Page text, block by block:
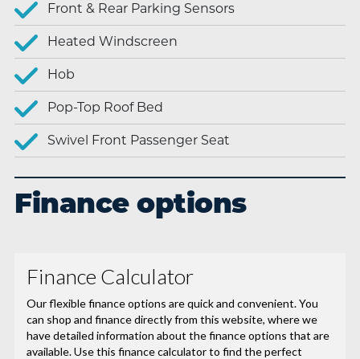
Front & Rear Parking Sensors
Heated Windscreen
Hob
Pop-Top Roof Bed
Swivel Front Passenger Seat
Finance options